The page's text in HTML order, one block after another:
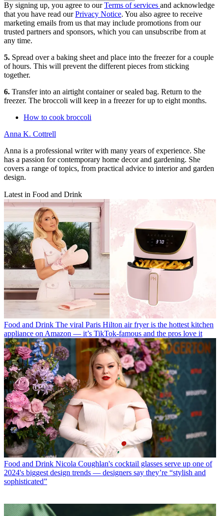
By signing up, you agree to ourTerms of services and acknowledge
that you have read ourPrivacy Notice. You also agree to receive
marketing emails from us that may include promotions from our
trusted partners and sponsors, which you can unsubscribe from at
any time.
5. Spread over a baking sheet and place into the freezer for a couple
of hours. This will prevent the different pieces from sticking
together.
6. Transfer into an airtight container or sealed bag. Return to the
freezer. The broccoli will keep in a freezer for up to eight months.
How to cook broccoli
Anna K. Cottrell
Anna is a professional writer with many years of experience. She
has a passion for contemporary home decor and gardening. She
covers a range of topics, from practical advice to interior and garden
design.
Latest in Food and Drink
Food and Drink The viral Paris Hilton air fryer is the hottest kitchen
appliance on Amazon — it’s TikTok-famous and the pros love it
Food and Drink Nicola Coughlan's cocktail glasses serve up one of
2024's biggest design trends — designers say they’re “stylish and
sophisticated”